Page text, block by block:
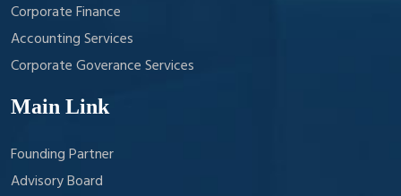
Corporate Finance
Accounting Services
Corporate Goverance Services
Main Link
Founding Partner
Advisory Board